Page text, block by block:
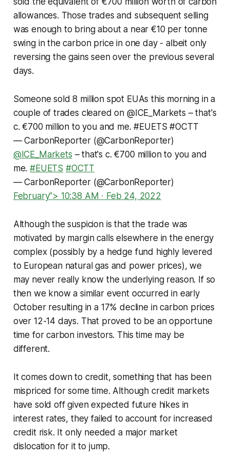
allowances. Those trades and subsequent selling
was enough to bring about a near €10 per tonne
swing in the carbon price in one day - albeit only
reversing the gains seen over the previous several
days.
Someone sold 8 million spot EUAs this morning in a
couple of trades cleared on @ICE_Markets – that's
c. €700 million to you and me.#EUETS #OCTT
— CarbonReporter (@CarbonReporter)
@ICE_Markets – that's c. €700 million to you and
me.#EUETS #OCTT
— CarbonReporter (@CarbonReporter)
February"> 10:38 AM ∙ Feb 24, 2022
Although the suspicion is that the trade was
motivated by margin calls elsewhere in the energy
complex (possibly by a hedge fund highly levered
to European natural gas and power prices), we
may never really know the underlying reason. If so
then we know a similar event occurred in early
October resulting in a 17% decline in carbon prices
over 12-14 days. That proved to be an opportune
time for carbon investors. This time may be
different.
It comes down to credit, something that has been
mispriced for some time. Although credit markets
have sold off given expected future hikes in
interest rates, they failed to account for increased
credit risk. It only needed a major market
dislocation for it to jump.